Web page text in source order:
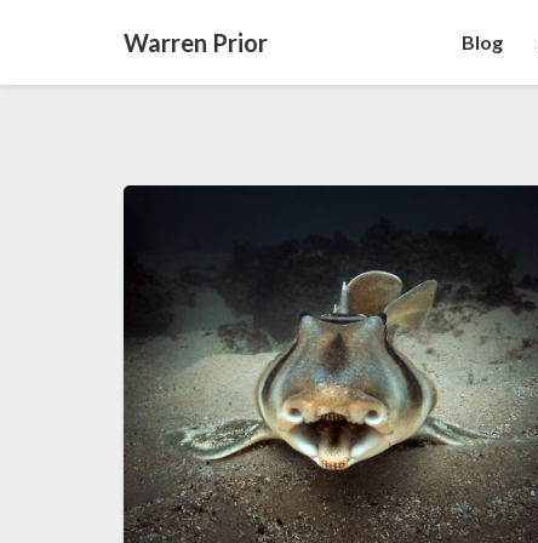
Warren Prior Blog